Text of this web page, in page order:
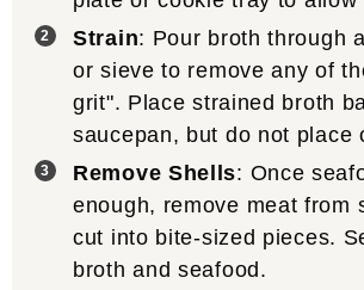
Strain: Pour broth through
or sieve to remove any of
grit". Place strained broth
saucepan, but do not place
Remove Shells: Once
enough, remove meat from
cut into bite-sized pieces.
broth and seafood.